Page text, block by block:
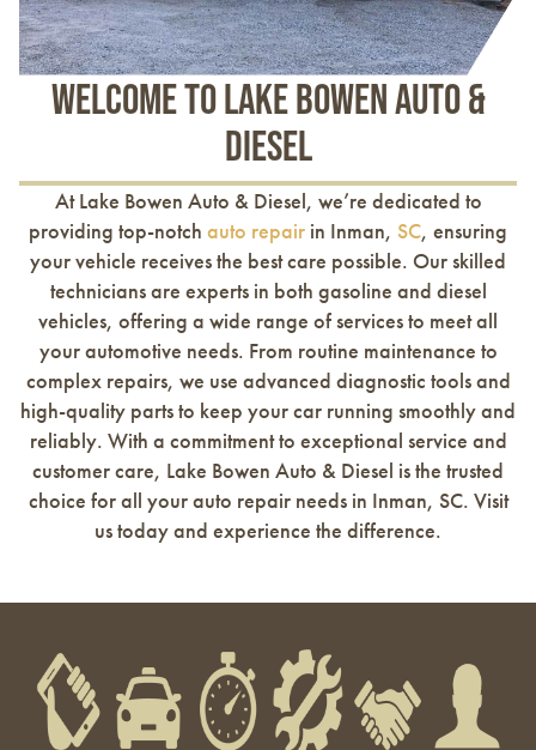
Welcome To Lake Bowen Auto &
Diesel
At Lake Bowen Auto & Diesel, we’re dedicated to
providing top-notch auto repair in Inman, SC, ensuring
your vehicle receives the best care possible. Our skilled
technicians are experts in both gasoline and diesel
vehicles, offering a wide range of services to meet all
your automotive needs. From routine maintenance to
complex repairs, we use advanced diagnostic tools and
high-quality parts to keep your car running smoothly and
reliably. With a commitment to exceptional service and
customer care, Lake Bowen Auto & Diesel is the trusted
choice for all your auto repair needs in Inman, SC. Visit
us today and experience the difference.